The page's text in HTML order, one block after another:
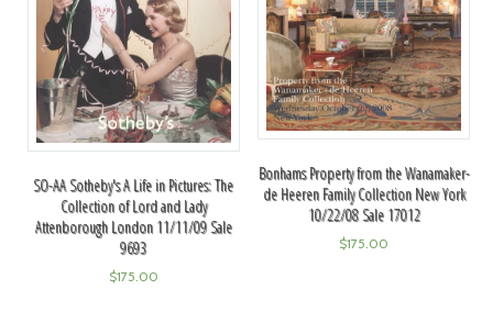
SO-AA Sotheby's A Life in Pictures: The
Collection of Lord and Lady
Attenborough London 11/11/09 Sale
9693
$175.00
Bonhams Property from the Wanamaker-
de Heeren Family Collection New York
10/22/08 Sale 17012
$175.00